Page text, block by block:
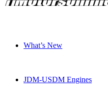
What’s New
JDM-USDM Engines